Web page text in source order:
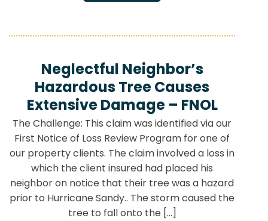
Neglectful Neighbor’s
Hazardous Tree Causes
Extensive Damage – FNOL
The Challenge: This claim was identified via our
First Notice of Loss Review Program for one of
our property clients. The claim involved a loss in
which the client insured had placed his
neighbor on notice that their tree was a hazard
prior to Hurricane Sandy.. The storm caused the
tree to fall onto the […]